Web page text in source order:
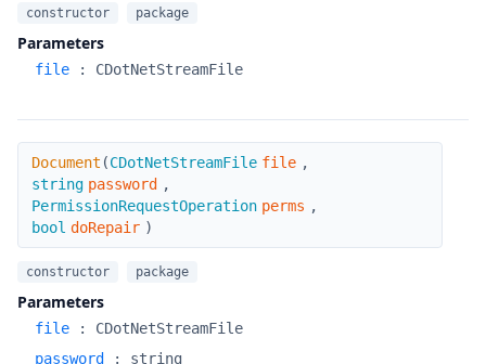
constructor package
Parameters
file : CDotNetStreamFile
Document
Document (CDotNetStreamFile file ,
string password ,
PermissionRequestOperation perms ,
bool doRepair )
constructor package
Parameters
file : CDotNetStreamFile
password
: string